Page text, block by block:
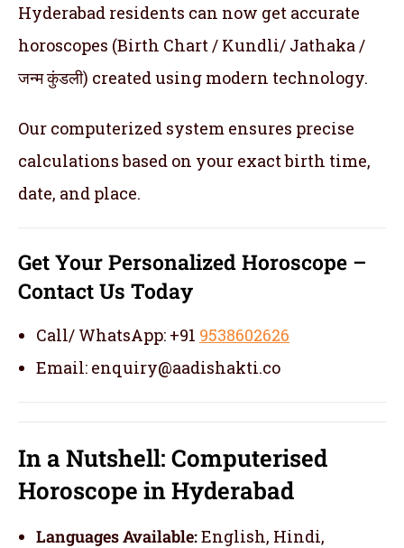
Hyderabad residents can now get accurate
horoscopes (Birth Chart / Kundli/ Jathaka /
जन्म कुंडली) created using modern technology.
Our computerized system ensures precise
calculations based on your exact birth time,
date, and place.
Get Your Personalized Horoscope –
Contact Us Today
Call/ WhatsApp: +91 9538602626
Email: enquiry@aadishakti.co
In a Nutshell: Computerised
Horoscope in Hyderabad
Languages Available:English, Hindi,